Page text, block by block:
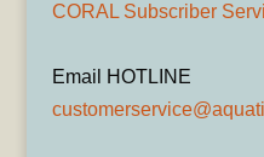
CORAL Subscriber
Email HOTLINE